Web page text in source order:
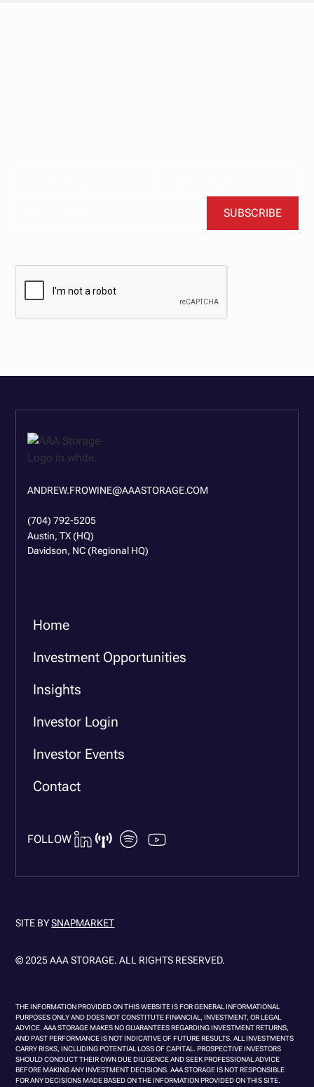
ANDREW.FROWINE@AAASTORAGE.COM
(704) 792-5205
Austin, TX (HQ)
Davidson, NC (Regional HQ)
Home
Investment Opportunities
Insights
Investor Login
Investor Events
Contact
FOLLOW
© 2025 AAA STORAGE. ALL RIGHTS RESERVED.
SITE BYSNAPMARKET
THE INFORMATION PROVIDED ON THIS WEBSITE IS FOR GENERAL INFORMATIONAL
PURPOSES ONLY AND DOES NOT CONSTITUTE FINANCIAL, INVESTMENT, OR LEGAL
ADVICE. AAA STORAGE MAKES NO GUARANTEES REGARDING INVESTMENT RETURNS,
AND PAST PERFORMANCE IS NOT INDICATIVE OF FUTURE RESULTS. ALL INVESTMENTS
CARRY RISKS, INCLUDING POTENTIAL LOSS OF CAPITAL. PROSPECTIVE INVESTORS
SHOULD CONDUCT THEIR OWN DUE DILIGENCE AND SEEK PROFESSIONAL ADVICE
BEFORE MAKING ANY INVESTMENT DECISIONS. AAA STORAGE IS NOT RESPONSIBLE
FOR ANY DECISIONS MADE BASED ON THE INFORMATION PROVIDED ON THIS SITE.